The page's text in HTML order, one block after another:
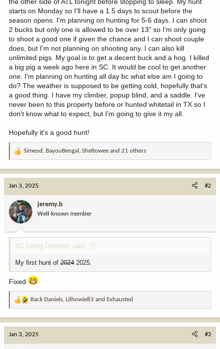
starts on Monday so I'll have a 1.5 days to scout before the
season opens. I'm planning on hunting for 5-6 days. I can shoot
2 bucks but only one is allowed to be over 13" so I'm only going
to shoot a good one if given the chance and I can shoot couple
does, but I'm not planning on shooting any. I can also kill
unlimited pigs. My goal is to get a decent buck and a hog. I killed
a big pig a week ago here in SC. It would be cool to get another
one. I'm planning on hunting all day bc what else am I going to
do? The weather is supposed to be getting cold, hopefully that's
a good thing. I have my climber, popup blind, and a saddle. I've
never been to this property before or hunted whitetail in TX so I
don't know what to expect, but I'm going to give it my all.
Hopefully it's a good hunt!
R
o
n
:
Simeod , BayouBengal , Sheltowee and 21 others
Jan 3, 2025 #2
jeremy.b
Well-known member
SC Living Outdoors said:
My first hunt of 2024 2025.
Fixed
R
a
Rack Daniels, Lilhowie83 and Exhausted
Jan 3, 2025 #3